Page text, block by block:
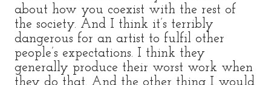
about how you coexist with the rest of
the society. And I think it’s terribly
dangerous for an artist to fulfil other
people’s expectations. I think they
generally produce their worst work when